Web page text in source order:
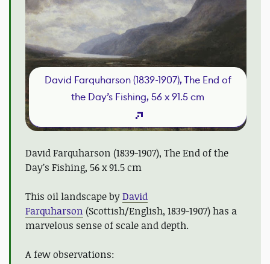
David Farquharson (1839-1907), The End of
the Day’s Fishing, 56 x 91.5 cm
David Farquharson (1839-1907), The End of the
Day’s Fishing, 56 x 91.5 cm
This oil landscape byDavid
Farquharson (Scottish/English, 1839-1907) has a
marvelous sense of scale and depth.
A few observations: